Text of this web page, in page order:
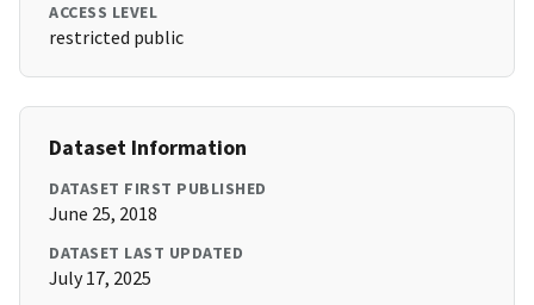
ACCESS LEVEL
restricted public
Dataset Information
DATASET FIRST PUBLISHED
June 25, 2018
DATASET LAST UPDATED
July 17, 2025